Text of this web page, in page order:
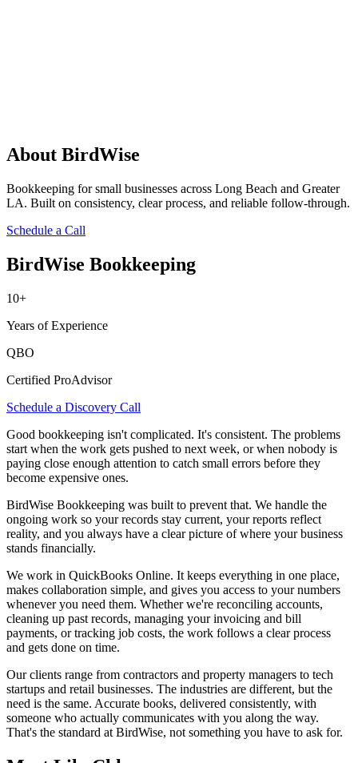
About BirdWise
Bookkeeping for small businesses across Long Beach and Greater
LA. Built on consistency, clear process, and reliable follow-through.
Schedule a Call
BirdWise Bookkeeping
10+
Years of Experience
QBO
Certified ProAdvisor
Schedule a Discovery Call
Good bookkeeping isn't complicated. It's consistent. The problems
start when the work gets pushed to next week, or when nobody is
paying close enough attention to catch small errors before they
become expensive ones.
BirdWise Bookkeeping was built to prevent that. We handle the
ongoing work so your records stay current, your reports reflect
reality, and you always have a clear picture of where your business
stands financially.
We work in QuickBooks Online. It keeps everything in one place,
makes collaboration simple, and gives you access to your numbers
whenever you need them. Whether we're reconciling accounts,
cleaning up past records, managing your invoicing and bill
payments, or tracking job costs, the work follows a clear process
and gets done on time.
Our clients range from contractors and property managers to tech
startups and retail businesses. The industries are different, but the
need is the same. Accurate books, delivered consistently, with
someone who actually communicates with you along the way.
That's the standard at BirdWise, not something you have to ask for.